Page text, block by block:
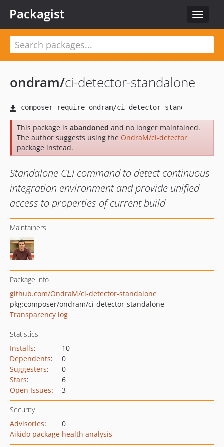
Toggle
Packagist
ondram/ci-detector-standalone
This package is abandoned and no longer maintained.
The author suggests using the OndraM/ci-detector
package instead.
Standalone CLI command to detect continuous
integration environment and provide unified
access to properties of current build
Maintainers
Package info
github.com/OndraM/ci-detector-standalone
pkg:composer/ondram/ci-detector-standalone
Transparency log
Statistics
Installs:
10
Dependents:
0
Suggesters:
0
Stars:
6
Open Issues: 3
Security
Advisories:
0
Aikido package health analysis